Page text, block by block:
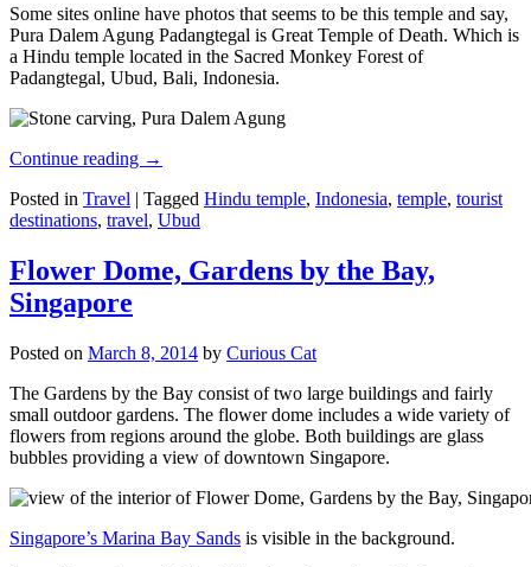
Some sites online have photos that seems to be this temple and say,
Pura Dalem Agung Padangtegal is Great Temple of Death. Which is
a Hindu temple located in the Sacred Monkey Forest of
Padangtegal, Ubud, Bali, Indonesia.
Continue reading →
Posted in Travel | Tagged Hindu temple, Indonesia, temple, tourist
destinations, travel, Ubud
Flower Dome, Gardens by the Bay,
Singapore
Posted on March 8, 2014 by Curious Cat
The Gardens by the Bay consist of two large buildings and fairly
small outdoor gardens. The flower dome includes a wide variety of
flowers from regions around the globe. Both buildings are glass
bubbles providing a view of downtown Singapore.
Singapore’s Marina Bay Sands is visible in the background.